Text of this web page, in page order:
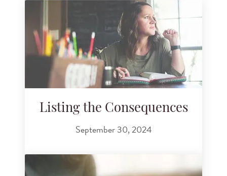
Listing the Consequences
September 30, 2024